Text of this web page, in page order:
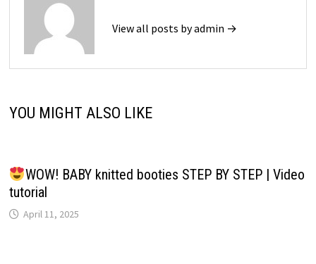
View all posts by admin →
YOU MIGHT ALSO LIKE
WOW! BABY knitted booties STEP BY STEP | Video
tutorial
April 11, 2025